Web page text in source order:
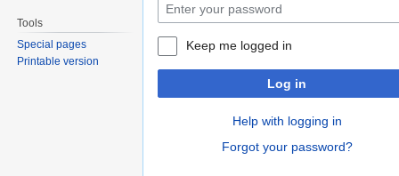
Keep me logged in
Log in
Help with logging in
Forgot your password?
Tools
Special pages
Printable version